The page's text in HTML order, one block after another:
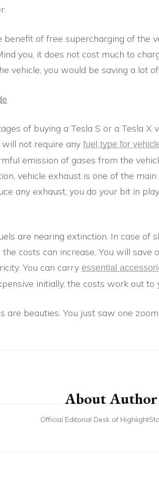
of free supercharging of the
you, it does not cost much to
vehicle, you would be saving a lot
of buying a Tesla S or a Tesla X
not require any fuel type for
emission of gases from the
vehicle exhaust is one of the
any exhaust, you do your bit in
are nearing extinction. In case of
costs can increase. You will save
You can carry essential
initially, the costs work out to
are beauties. You just saw one
About Author
Official Editorial Desk of